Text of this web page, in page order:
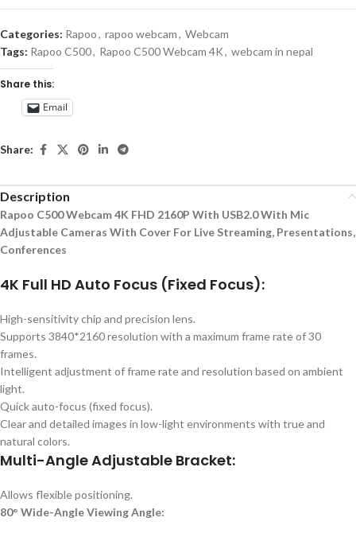
Categories: Rapoo, rapoo webcam, Webcam
Tags: Rapoo C500, Rapoo C500 Webcam 4K, webcam in nepal
Share this:
Email
Share:
Description
Rapoo C500 Webcam 4K FHD 2160P With USB2.0 With Mic
Adjustable Cameras With Cover For Live Streaming, Presentations,
Conferences
4K Full HD Auto Focus (Fixed Focus):
High-sensitivity chip and precision lens.
Supports 3840*2160 resolution with a maximum frame rate of 30
frames.
Intelligent adjustment of frame rate and resolution based on ambient
light.
Quick auto-focus (fixed focus).
Clear and detailed images in low-light environments with true and
natural colors.
Multi-Angle Adjustable Bracket:
Allows flexible positioning.
80° Wide-Angle Viewing Angle: